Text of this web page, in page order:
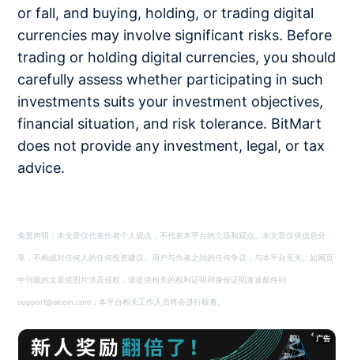
or fall, and buying, holding, or trading digital
currencies may involve significant risks. Before
trading or holding digital currencies, you should
carefully assess whether participating in such
investments suits your investment objectives,
financial situation, and risk tolerance. BitMart
does not provide any investment, legal, or tax
advice.
免责声明：本文章仅代表作者个人观点，不代表本平台的立场和观点。本文章仅供信息分
享，不构成对任何人的任何投资建议。用户与作者之间的任何争议，与本平台无关。如网页
中刊载的文章或图片涉及侵权，请提供相关的权利证明和身份证明发送邮件到
support@aicoin.com，本平台相关工作人员将会进行核查。
广告